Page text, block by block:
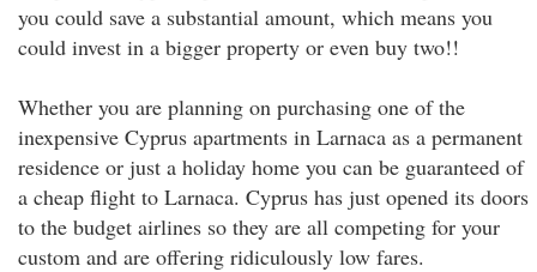
you could save a substantial amount, which means you
could invest in a bigger property or even buy two!!
Whether you are planning on purchasing one of the
inexpensive Cyprus apartments in Larnaca as a permanent
residence or just a holiday home you can be guaranteed of
a cheap flight to Larnaca. Cyprus has just opened its doors
to the budget airlines so they are all competing for your
custom and are offering ridiculously low fares.